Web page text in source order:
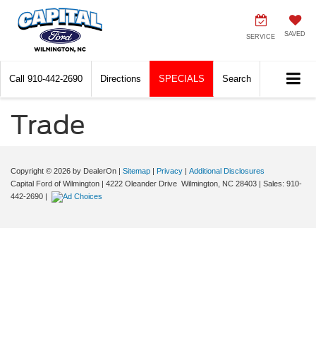
SERVICE SAVED
Call 910-442-2690 Directions SPECIALS Search
Trade
Copyright © 2026 by DealerOn | Sitemap | Privacy | Additional Disclosures
Capital Ford of Wilmington | 4222 Oleander Drive Wilmington, NC 28403 | Sales: 910-
442-2690 |